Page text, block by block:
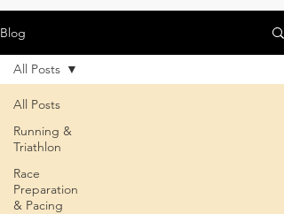
Blog
All Posts
Running &
Triathlon
Race
Preparation
& Pacing
All Posts